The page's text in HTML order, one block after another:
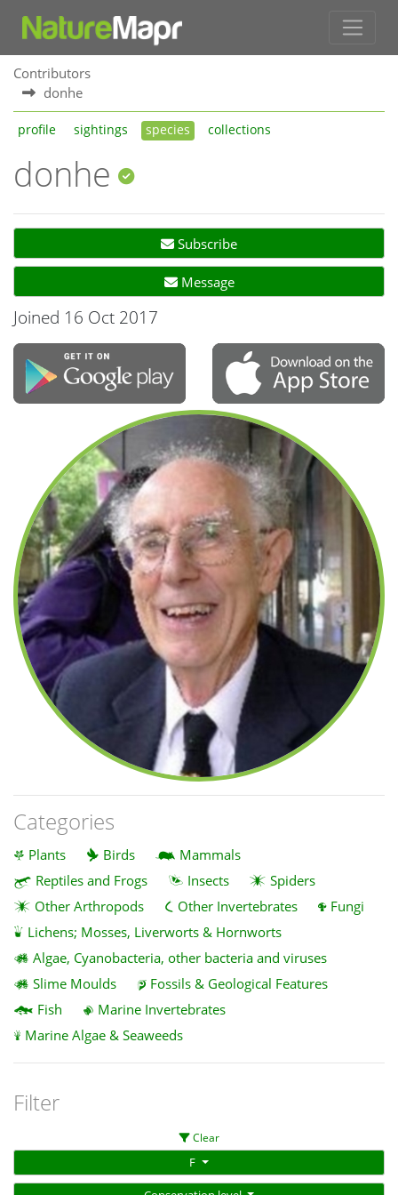
Contributors
donhe
profile sightings species collections
donhe
Subscribe
Message
Joined 16 Oct 2017
Categories
Plants Birds
Mammals
Reptiles and Frogs
Insects
Spiders
Other Arthropods
Other Invertebrates
Fungi
Lichens; Mosses, Liverworts & Hornworts
Algae, Cyanobacteria, other bacteria and viruses
Slime Moulds
Fossils & Geological Features
Fish
Marine Invertebrates
Marine Algae & Seaweeds
Filter
Clear
F